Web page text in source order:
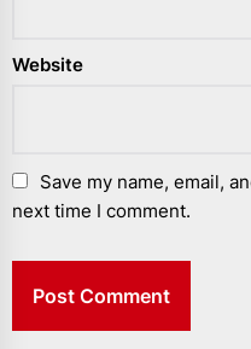
Website
Save my name, email,
next time I comment.